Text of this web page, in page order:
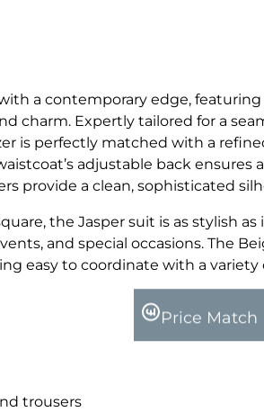
a contemporary edge,
charm. Expertly tailored for a
is perfectly matched with a
adjustable back ensures a
provide a clean, sophisticated
the Jasper suit is as stylish as
and special occasions. The
easy to coordinate with a variety
trousers
Price Match